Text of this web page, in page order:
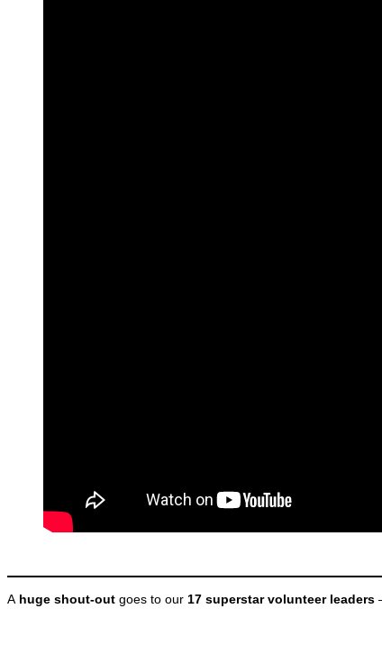
A huge shout-out goes to our 17 superstar volunteer leaders